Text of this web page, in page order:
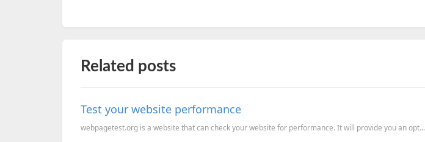
Related posts
Test your website performance
webpagetest.org is a website that can check your website for performance. It will provide you an opt...